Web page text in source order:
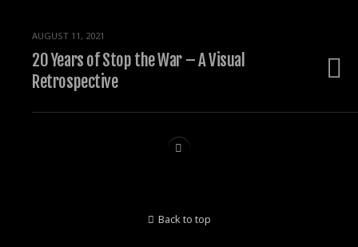
AUGUST 11, 2021
20 Years of Stop the War – A Visual
Retrospective
Back to top